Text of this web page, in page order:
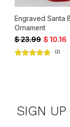
Engraved Santa
Ornament
$ 23.99 $ 10.16
(2)
SIGN UP